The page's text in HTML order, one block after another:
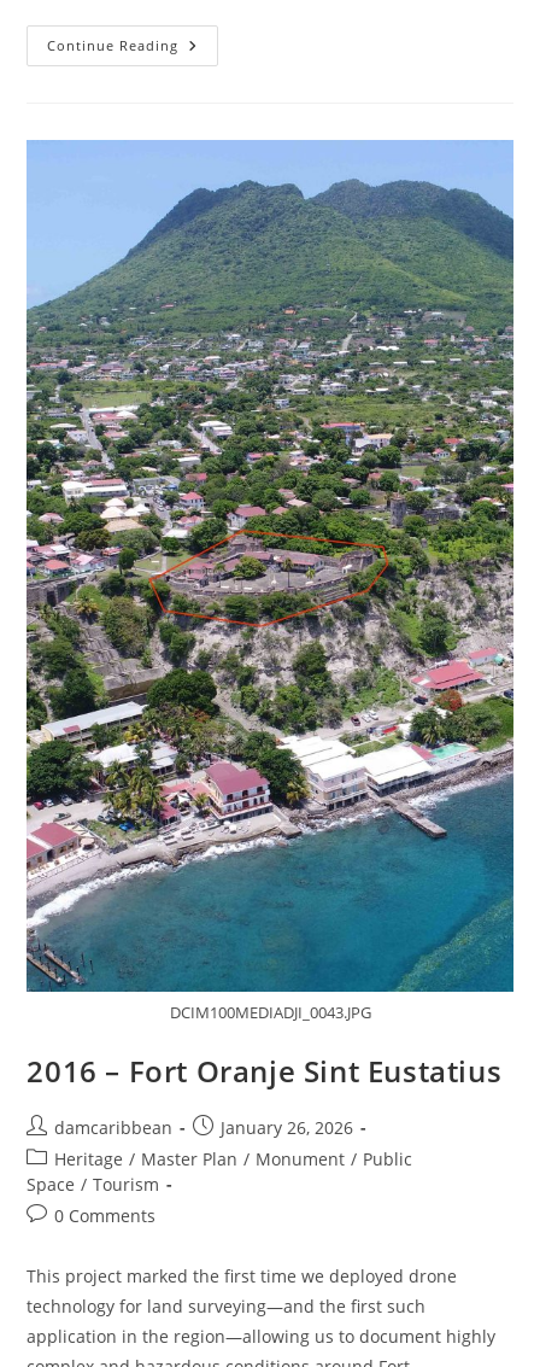
Continue Reading
DCIM100MEDIADJI_0043.JPG
2016 – Fort Oranje Sint Eustatius
damcaribbean
January 26, 2026
Heritage / Master Plan / Monument / Public
Space / Tourism
0 Comments
This project marked the first time we deployed drone
technology for land surveying—and the first such
application in the region—allowing us to document highly